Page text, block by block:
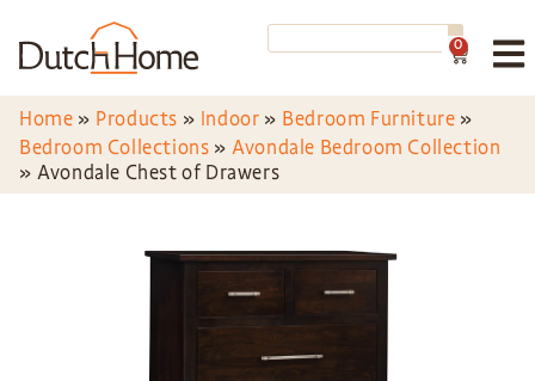
0
Home » Products » Indoor » Bedroom Furniture »
Bedroom Collections »Avondale Bedroom Collection
»Avondale Chest of Drawers